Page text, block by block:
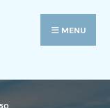
MENU